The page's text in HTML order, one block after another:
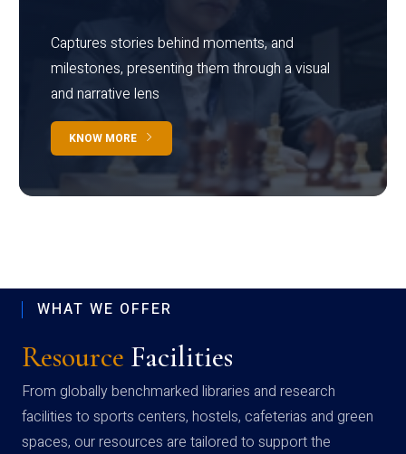
Captures stories behind moments, and
milestones, presenting them through a visual
and narrative lens
KNOW MORE
WHAT WE OFFER
Resource Facilities
From globally benchmarked libraries and research
facilities to sports centers, hostels, cafeterias and green
spaces, our resources are tailored to support the